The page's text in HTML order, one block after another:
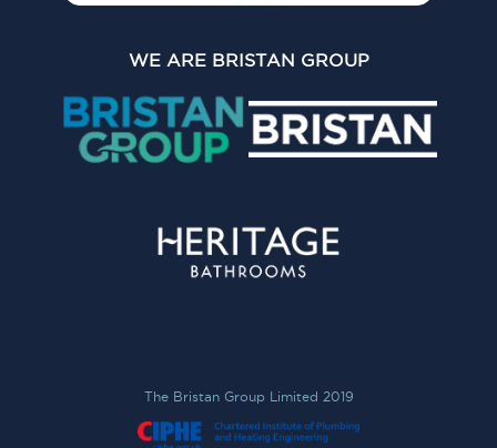
WE ARE BRISTAN GROUP
The Bristan Group Limited 2019